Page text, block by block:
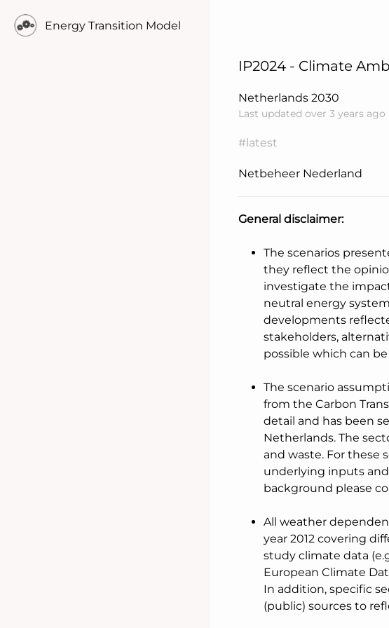
Energy Transition Model
IP2024 - Climate
Netherlands 2030
Last updated over 3 years ago
#latest
Netbeheer Nederland
General disclaimer:
The scenarios
they reflect the
investigate the
neutral energy
developments
stakeholders,
possible which can
The scenario
from the Carbon
detail and has been
Netherlands. The
and waste. For these
underlying inputs
background please
All weather
year 2012 covering
study climate data
European Climate
In addition, specific
(public) sources to